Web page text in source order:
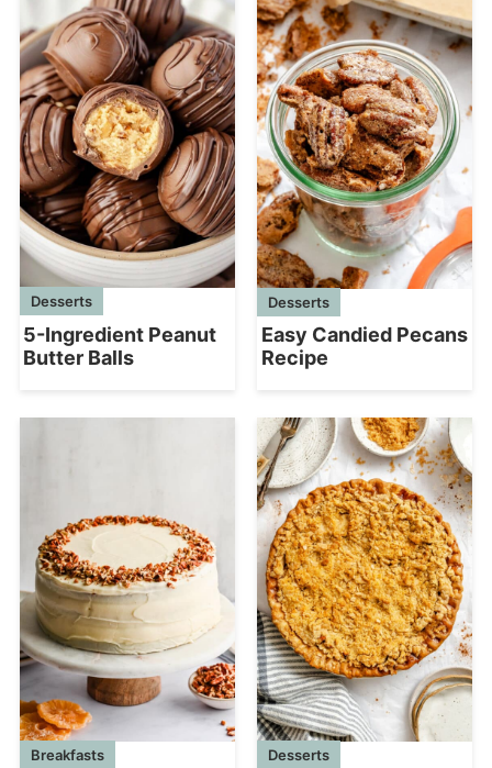
Desserts
5-Ingredient Peanut
Butter Balls
Desserts
Easy Candied Pecans
Recipe
Breakfasts Desserts